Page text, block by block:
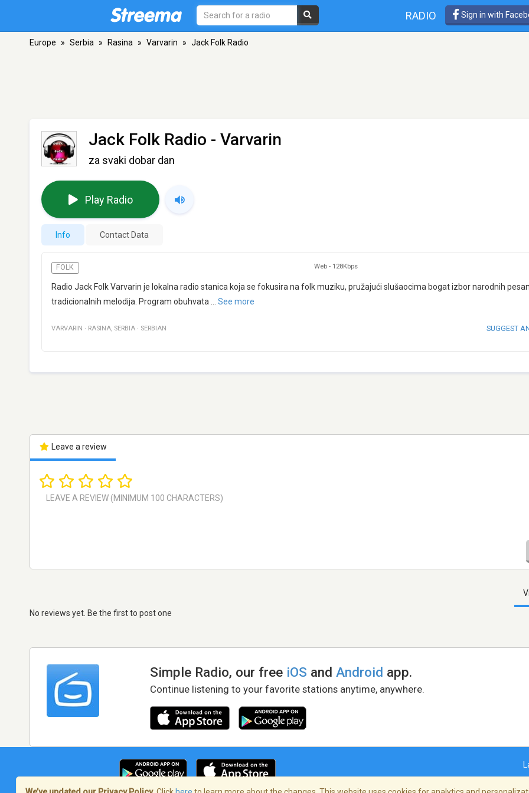
RADIO Sign in with
Europe » Serbia » Rasina » Varvarin » Jack Folk Radio
Jack Folk Radio - Varvarin
za svaki dobar dan
Play Radio
Info Contact Data
FOLK Web - 128Kbps
Radio Jack Folk Varvarin je lokalna radio stanica koja se fokusira na folk muziku, pružajući slušaocima bogat izbor narodnih
tradicionalnih melodija. Program obuhvata
See more
VARVARIN · RASINA, SERBIA · SERBIAN SUGGEST
Leave a review
No reviews yet. Be the first to post one
Simple Radio, our free iOS andAndroid app.
Continue listening to your favorite stations anytime, anywhere.